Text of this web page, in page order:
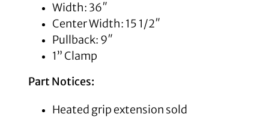
Width: 36″
Center Width: 15 1/2″
Pullback: 9″
1” Clamp
Part Notices:
Heated grip extension sold